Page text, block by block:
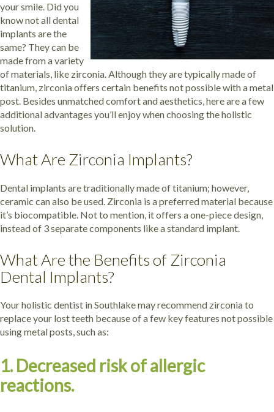
your smile. Did you
know not all dental
implants are the
same? They can be
made from a variety
of materials, like zirconia. Although they are typically made of
titanium, zirconia offers certain benefits not possible with a metal
post. Besides unmatched comfort and aesthetics, here are a few
additional advantages you’ll enjoy when choosing the holistic
solution.
What Are Zirconia Implants?
Dental implants are traditionally made of titanium; however,
ceramic can also be used. Zirconia is a preferred material because
it’s biocompatible. Not to mention, it offers a one-piece design,
instead of 3 separate components like a standard implant.
What Are the Benefits of Zirconia
Dental Implants?
Your holistic dentist in Southlake may recommend zirconia to
replace your lost teeth because of a few key features not possible
using metal posts, such as:
1. Decreased risk of allergic
reactions.